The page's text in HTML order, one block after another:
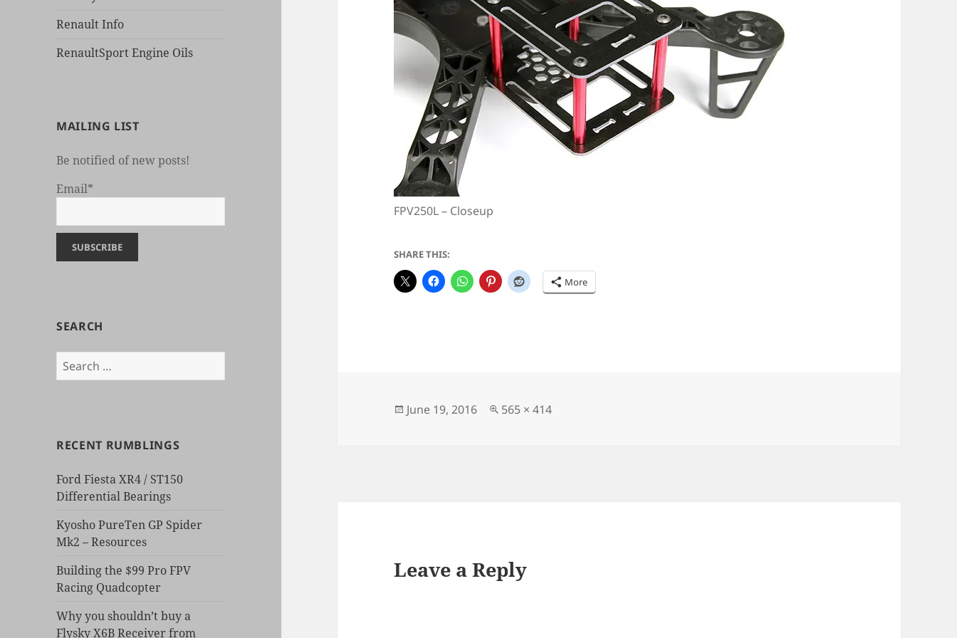
Renault Info
RenaultSport Engine Oils
MAILING LIST
Be notified of new posts!
Email*
SEARCH
Search
for:
RECENT RUMBLINGS
Ford Fiesta XR4 / ST150
Differential Bearings
Kyosho PureTen GP Spider
Mk2 – Resources
Building the $99 Pro FPV
Racing Quadcopter
Why you shouldn’t buy a
Flysky X6B Receiver from
FPV250L – Closeup
SHARE THIS:
More
Posted
June 19, 2016
Full
565 × 414
Leave a Reply